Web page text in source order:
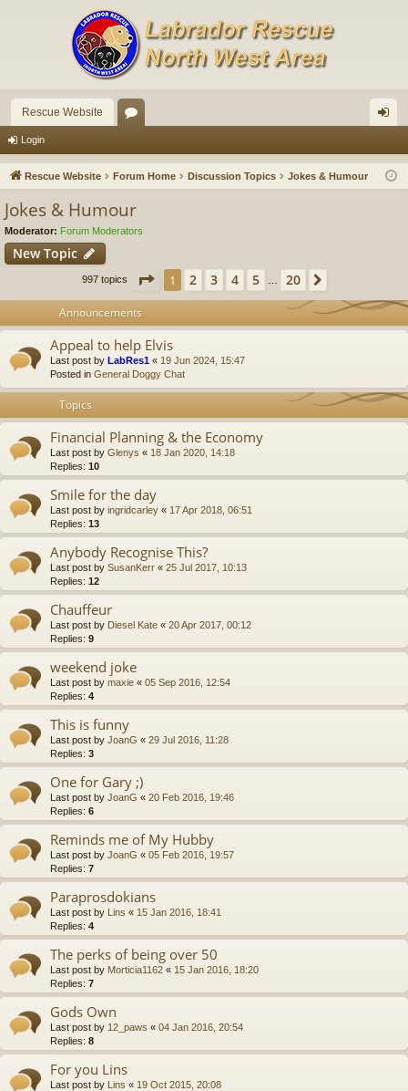
Rescue Website
u in
Login
Rescue Website Forum Home Discussion Topics Jokes & Humour
Jokes & Humour
Moderator: Forum Moderators
New Topic
997 topics Page 1of20
1 2 3 4 5 20
Announcements
Appeal to help Elvis
Last post by LabRes1 « 19 Jun 2024, 15:47
Posted in General Doggy Chat
Topics
Financial Planning & the Economy
Last post by Glenys « 18 Jan 2020, 14:18
Replies: 10
Smile for the day
Last post by ingridcarley « 17 Apr 2018, 06:51
Replies: 13
Anybody Recognise This?
Last post by SusanKerr « 25 Jul 2017, 10:13
Replies: 12
Chauffeur
Last post by Diesel Kate « 20 Apr 2017, 00:12
Replies: 9
weekend joke
Last post by maxie « 05 Sep 2016, 12:54
Replies: 4
This is funny
Last post by JoanG « 29 Jul 2016, 11:28
Replies: 3
One for Gary ;)
Last post by JoanG « 20 Feb 2016, 19:46
Replies: 6
Reminds me of My Hubby
Last post by JoanG « 05 Feb 2016, 19:57
Replies: 7
Paraprosdokians
Last post by Lins « 15 Jan 2016, 18:41
Replies: 4
The perks of being over 50
Last post by Morticia1162 « 15 Jan 2016, 18:20
Replies: 7
Gods Own
Last post by 12_paws « 04 Jan 2016, 20:54
Replies: 8
For you Lins
Last post by Lins « 19 Oct 2015, 20:08